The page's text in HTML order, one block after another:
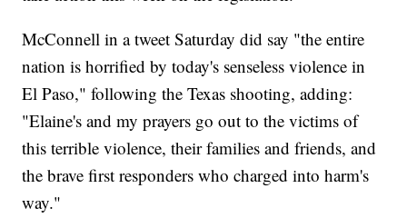
McConnell in a tweet Saturday did say "the entire
nation is horrified by today's senseless violence in
El Paso," following the Texas shooting, adding:
"Elaine's and my prayers go out to the victims of
this terrible violence, their families and friends, and
the brave first responders who charged into harm's
way."